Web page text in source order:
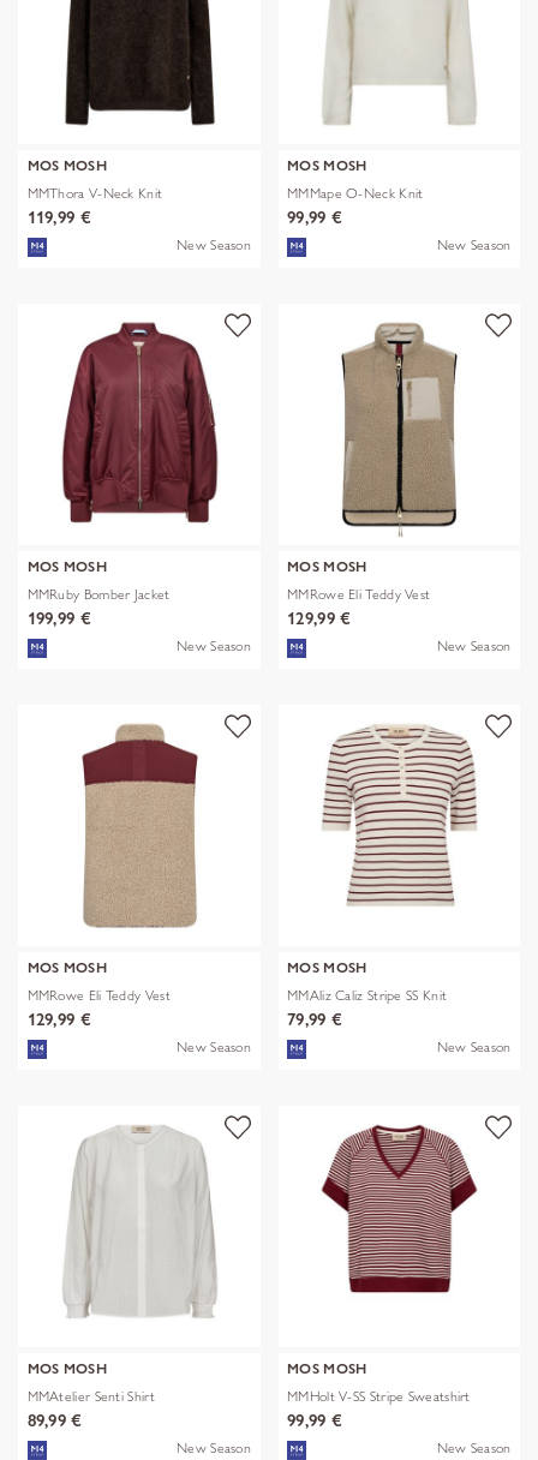
MOS MOSH
MMThora V-Neck Knit
119,99 €
New Season
MOS MOSH
MMMape O-Neck Knit
99,99 €
New Season
MOS MOSH
MMRuby Bomber Jacket
199,99 €
New Season
MOS MOSH
MMRowe Eli Teddy Vest
129,99 €
New Season
MOS MOSH
MMRowe Eli Teddy Vest
129,99 €
New Season
MOS MOSH
MMAliz Caliz Stripe SS Knit
79,99 €
New Season
MOS MOSH
MMAtelier Senti Shirt
89,99 €
New Season
MOS MOSH
MMHolt V-SS Stripe Sweatshirt
99,99 €
New Season